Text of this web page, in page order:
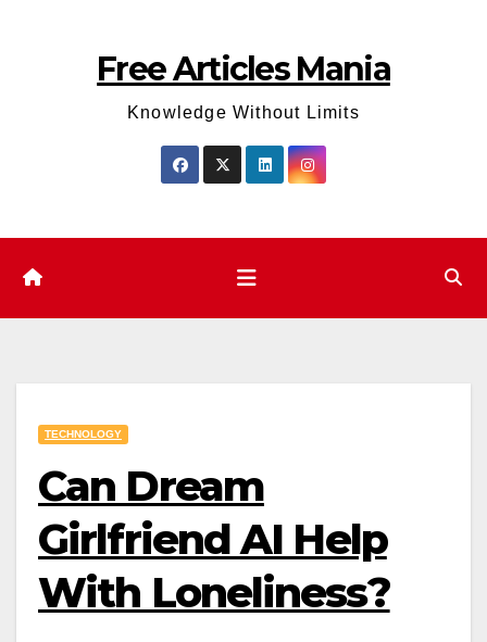
Free Articles Mania
Knowledge Without Limits
TECHNOLOGY
Can Dream
Girlfriend AI Help
With Loneliness?